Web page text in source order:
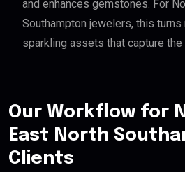
and enhances gemstones. For
Southampton jewelers, this
sparkling assets that capture the
Our Workflow for
East North
Clients